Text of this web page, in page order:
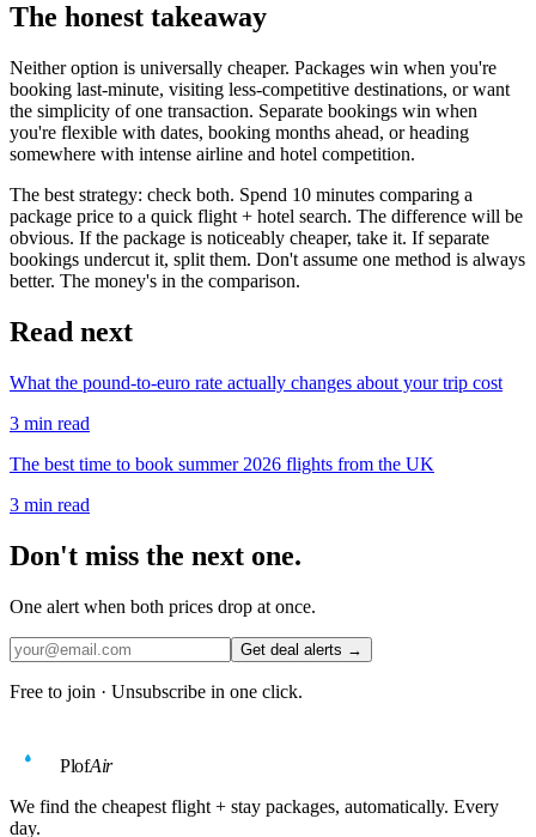
The honest takeaway
Neither option is universally cheaper. Packages win when you're
booking last-minute, visiting less-competitive destinations, or want
the simplicity of one transaction. Separate bookings win when
you're flexible with dates, booking months ahead, or heading
somewhere with intense airline and hotel competition.
The best strategy: check both. Spend 10 minutes comparing a
package price to a quick flight + hotel search. The difference will be
obvious. If the package is noticeably cheaper, take it. If separate
bookings undercut it, split them. Don't assume one method is always
better. The money's in the comparison.
Read next
What the pound-to-euro rate actually changes about your trip cost
3 min read
The best time to book summer 2026 flights from the UK
3 min read
Don't miss the next one.
One alert when both prices drop at once.
Get deal alerts →
Free to join · Unsubscribe in one click.
PlofAir
We find the cheapest flight + stay packages, automatically. Every
day.